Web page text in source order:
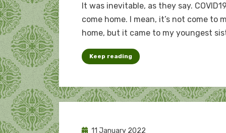
It was inevitable, as they say.
come home. I mean, it’s not come to
home, but it came to my youngest
Keep reading
Posted
11 January 2022